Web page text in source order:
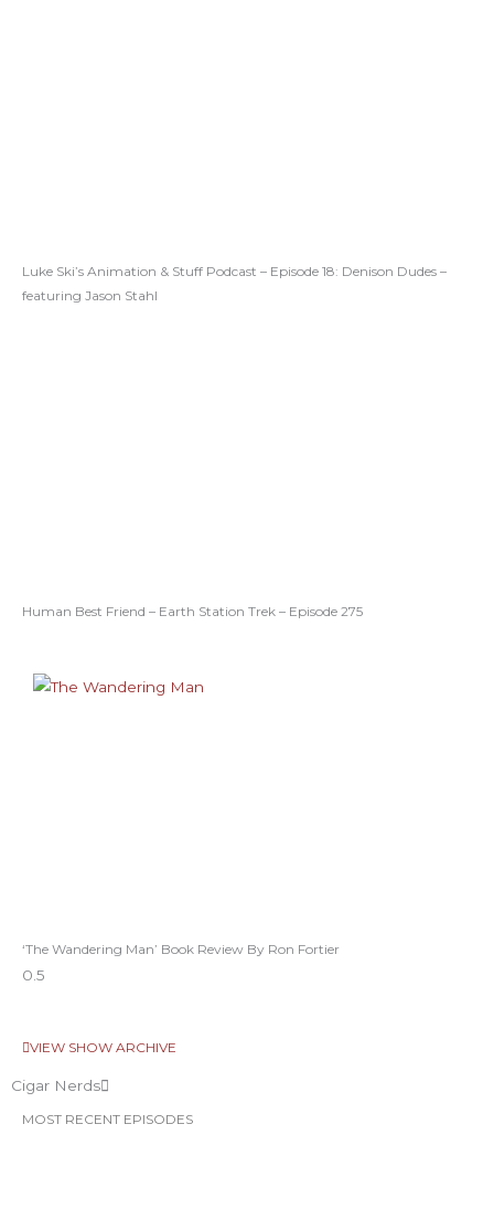
Luke Ski’s Animation & Stuff Podcast – Episode 18: Denison Dudes –
featuring Jason Stahl
Human Best Friend – Earth Station Trek – Episode 275
‘The Wandering Man’ Book Review By Ron Fortier
VIEW SHOW ARCHIVE
Cigar Nerds
MOST RECENT EPISODES